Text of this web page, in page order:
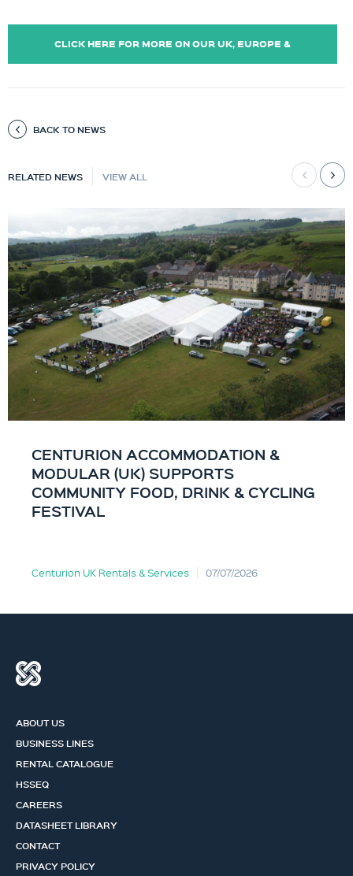
CLICK HERE FOR MORE ON OUR UK, EUROPE &
BACK TO NEWS
RELATED NEWS VIEW ALL
CENTURION ACCOMMODATION &
MODULAR (UK) SUPPORTS
COMMUNITY FOOD, DRINK & CYCLING
FESTIVAL
Centurion UK Rentals & Services 07/07/2026
ABOUT US
BUSINESS LINES
RENTAL CATALOGUE
HSSEQ
CAREERS
DATASHEET LIBRARY
CONTACT
PRIVACY POLICY